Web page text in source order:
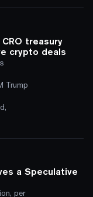
treasury
crypto deals
Trump
a Speculative
per